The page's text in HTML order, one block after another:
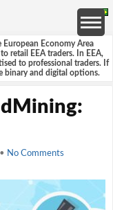
Economy Area
retail EEA traders. In EEA,
to professional traders. If
binary and digital options.
• No Comments